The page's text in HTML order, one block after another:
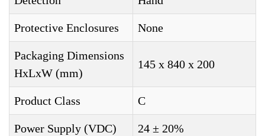
Protective Enclosures None
Packaging Dimensions
HxLxW (mm)
145 x 840 x 200
Product Class C
Power Supply (VDC) 24 ± 20%